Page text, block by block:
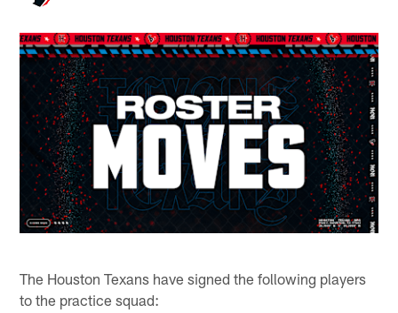
The Houston Texans have signed the following players
to the practice squad: